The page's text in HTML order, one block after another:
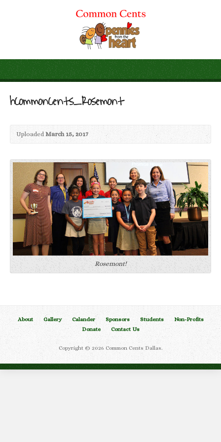
hCommonCents_Rosemont
Uploaded March 15, 2017
Rosemont!
About Gallery Calander Sponsors Students
Non-Profits
Donate
Contact Us
Copyright © 2026 Common Cents Dallas.